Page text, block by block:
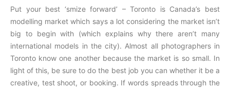
Put your best ‘smize forward’ – Toronto is Canada’s best
modelling market which says a lot considering the market isn’t
big to begin with (which explains why there aren’t many
international models in the city). Almost all photographers in
Toronto know one another because the market is so small. In
light of this, be sure to do the best job you can whether it be a
creative, test shoot, or booking. If words spreads through the